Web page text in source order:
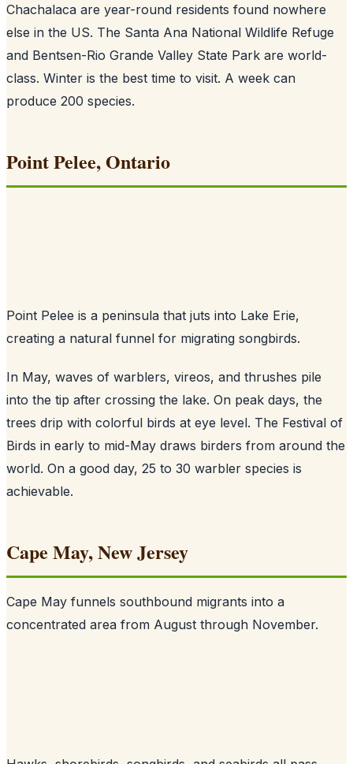
Chachalaca are year-round residents found nowhere
else in the US. The Santa Ana National Wildlife Refuge
and Bentsen-Rio Grande Valley State Park are world-
class. Winter is the best time to visit. A week can
produce 200 species.
Point Pelee, Ontario
Point Pelee is a peninsula that juts into Lake Erie,
creating a natural funnel for migrating songbirds.
In May, waves of warblers, vireos, and thrushes pile
into the tip after crossing the lake. On peak days, the
trees drip with colorful birds at eye level. The Festival of
Birds in early to mid-May draws birders from around the
world. On a good day, 25 to 30 warbler species is
achievable.
Cape May, New Jersey
Cape May funnels southbound migrants into a
concentrated area from August through November.